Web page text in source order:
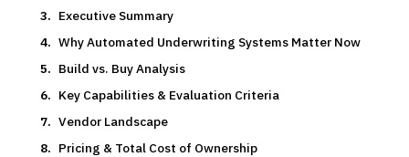
Executive Summary
Why Automated Underwriting Systems Matter Now
Build vs. Buy Analysis
Key Capabilities & Evaluation Criteria
Vendor Landscape
Pricing & Total Cost of Ownership